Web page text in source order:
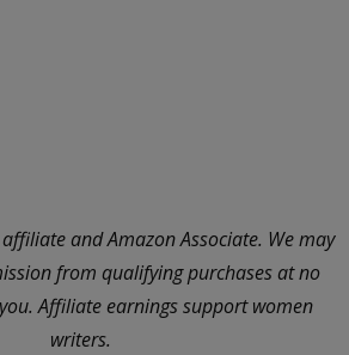
and Amazon Associate. We may
from qualifying purchases at no
Affiliate earnings support women
writers.